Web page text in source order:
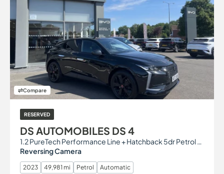
Compare
RESERVED
DS AUTOMOBILES DS 4
1.2 PureTech Performance Line + Hatchback 5dr Petrol EAT8 Euro 6 (s/s) (130 ps)
Reversing Camera
2023 49,981 mi Petrol Automatic